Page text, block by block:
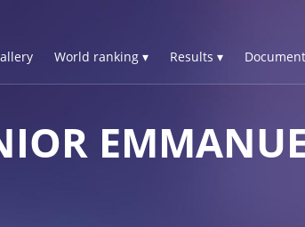
World ranking ▾ Results ▾